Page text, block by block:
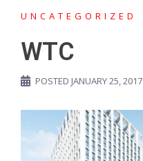
UNCATEGORIZED
WTC
POSTED JANUARY 25, 2017